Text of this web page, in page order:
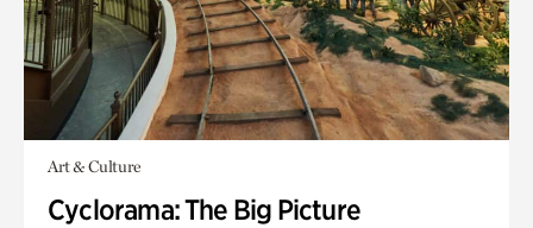
Art & Culture
Cyclorama: The Big Picture